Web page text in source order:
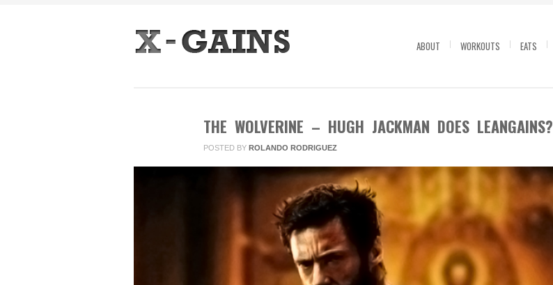
ABOUT WORKOUTS EATS
THE WOLVERINE – HUGH JACKMAN DOES LEANGAINS?
POSTED BY ROLANDO RODRIGUEZ